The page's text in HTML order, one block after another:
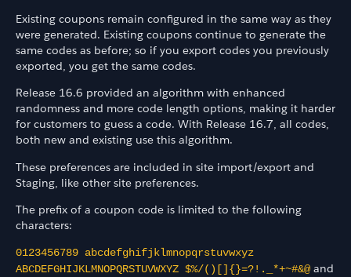
Existing coupons remain configured in the same way as they
were generated. Existing coupons continue to generate the
same codes as before; so if you export codes you previously
exported, you get the same codes.
Release 16.6 provided an algorithm with enhanced
randomness and more code length options, making it harder
for customers to guess a code. With Release 16.7, all codes,
both new and existing use this algorithm.
These preferences are included in site import/export and
Staging, like other site preferences.
The prefix of a coupon code is limited to the following
characters:
0123456789 abcdefghifjklmnopqrstuvwxyz
ABCDEFGHIJKLMNOPQRSTUVWXYZ $%/()[]{}=?!._*+~#&@ and